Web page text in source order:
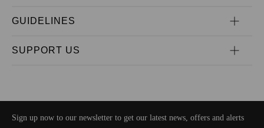
GUIDELINES
SUPPORT US
Sign up now to our newsletter to get our latest news, offers and alerts